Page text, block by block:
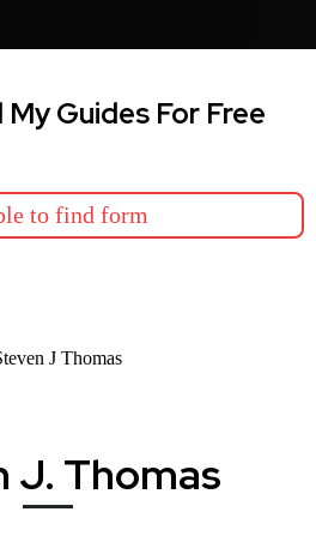
Guides For Free
to find form
J. Thomas